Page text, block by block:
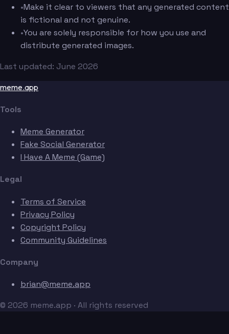
•Make it clear to viewers that any generated content
is fictional and not genuine.
•You are solely responsible for how you use and
distribute generated images.
Last updated: June 2026
meme.app
Tools
Meme Generator
Fake Social Generator
I Have A Meme (Game)
Legal
Terms of Service
Privacy Policy
Copyright Policy
Community Guidelines
Company
brian@meme.app
© 2026 meme.app · All rights reserved